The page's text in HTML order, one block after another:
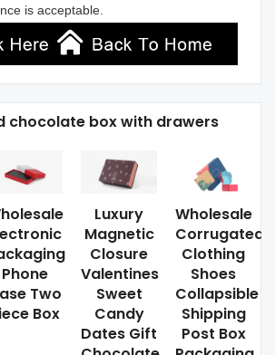
is acceptable.
chocolate box with drawers
Phone
Two
Box
Luxury
Magnetic
Closure
Valentines
Sweet
Candy
Dates Gift
Wholesale
Corrugated
Clothing
Shoes
Collapsible
Shipping
Post Box